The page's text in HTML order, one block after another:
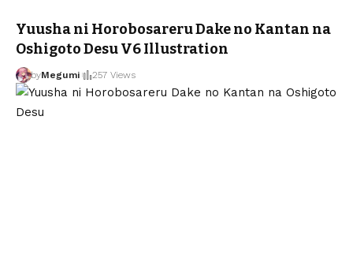
Yuusha ni Horobosareru Dake no Kantan na
Oshigoto Desu V6 Illustration
byMegumi 257 Views